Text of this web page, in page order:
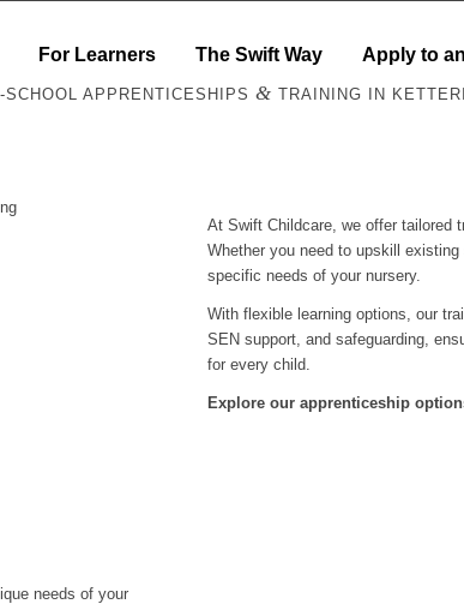
For Learners The Swift Way Apply to
APPRENTICESHIPS & TRAINING IN
At Swift Childcare, we offer tailored
Whether you need to upskill
specific needs of your nursery.
With flexible learning options, our
SEN support, and safeguarding,
for every child.
Explore our apprenticeship
needs of your